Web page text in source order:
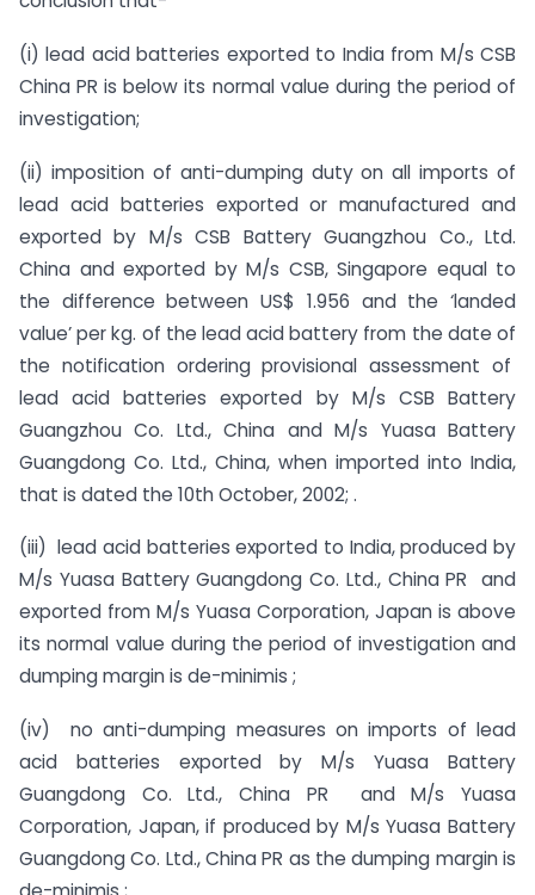
(i) lead acid batteries exported to India from M/s CSB
China PR is below its normal value during the period of
investigation;
(ii) imposition of anti-dumping duty on all imports of
lead acid batteries exported or manufactured and
exported by M/s CSB Battery Guangzhou Co., Ltd.
China and exported by M/s CSB, Singapore equal to
the difference between US$ 1.956 and the ‘landed
value’ per kg. of the lead acid battery from the date of
the notification ordering provisional assessment of
lead acid batteries exported by M/s CSB Battery
Guangzhou Co. Ltd., China and M/s Yuasa Battery
Guangdong Co. Ltd., China, when imported into India,
that is dated the 10th October, 2002; .
(iii) lead acid batteries exported to India, produced by
M/s Yuasa Battery Guangdong Co. Ltd., China PR and
exported from M/s Yuasa Corporation, Japan is above
its normal value during the period of investigation and
dumping margin is de-minimis ;
(iv) no anti-dumping measures on imports of lead
acid batteries exported by M/s Yuasa Battery
Guangdong Co. Ltd., China PR and M/s Yuasa
Corporation, Japan, if produced by M/s Yuasa Battery
Guangdong Co. Ltd., China PR as the dumping margin is